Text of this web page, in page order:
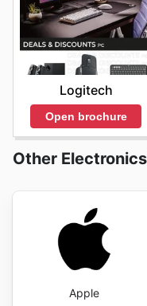
Logitech
Open brochure
Other
Apple